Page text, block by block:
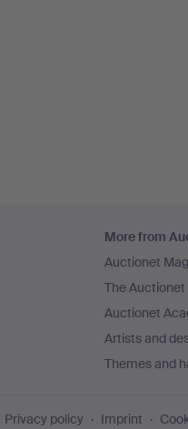
More from
Auctionet
The Auctionet
Auctionet
Artists and
Themes and
Privacy policy Imprint